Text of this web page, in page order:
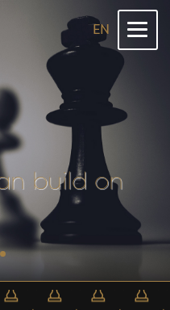
EN
build on